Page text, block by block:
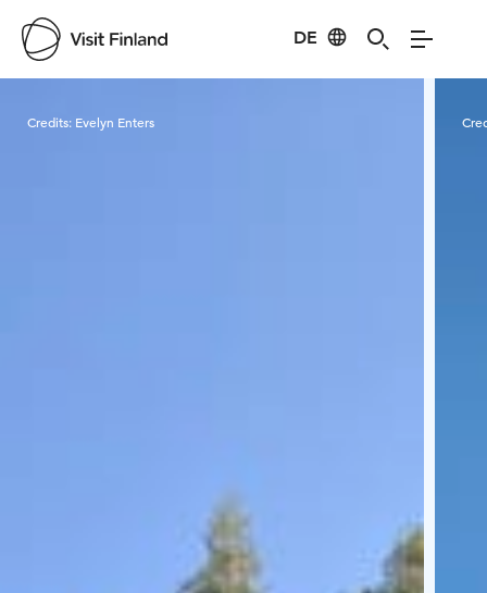
DE
Credits: Evelyn Enters